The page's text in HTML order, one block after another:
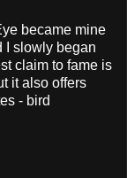
became mine
I slowly began
claim to fame is
it also offers
- bird